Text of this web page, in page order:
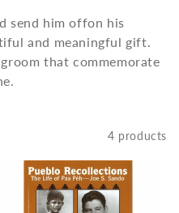
send him offon his
and meaningful gift.
that commemorate
4 products